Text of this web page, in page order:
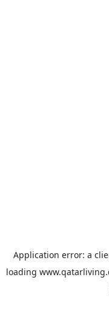
Application error: a
loading